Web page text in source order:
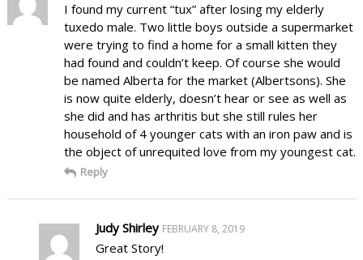
I found my current “tux” after losing my elderly
tuxedo male. Two little boys outside a supermarket
were trying to find a home for a small kitten they
had found and couldn’t keep. Of course she would
be named Alberta for the market (Albertsons). She
is now quite elderly, doesn’t hear or see as well as
she did and has arthritis but she still rules her
household of 4 younger cats with an iron paw and is
the object of unrequited love from my youngest cat.
Reply
Judy Shirley FEBRUARY 8, 2019
Great Story!